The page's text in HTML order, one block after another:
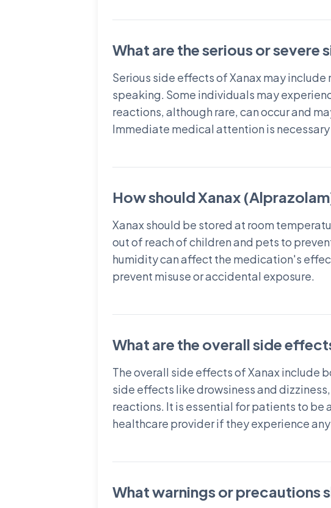
What are the serious or
Serious side effects of Xanax may
speaking. Some individuals may
reactions, although rare, can occur and
Immediate medical attention is
How should Xanax
Xanax should be stored at room
out of reach of children and pets to
humidity can affect the medication's
prevent misuse or accidental exposure.
What are the overall side
The overall side effects of Xanax include
side effects like drowsiness and
reactions. It is essential for patients to
healthcare provider if they experience
What warnings or precautions